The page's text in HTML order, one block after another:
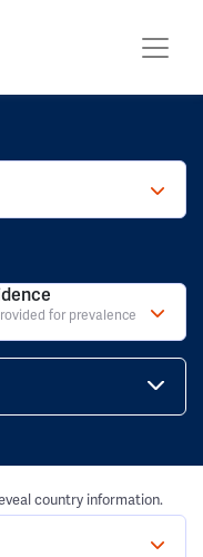
for prevalence
country information.